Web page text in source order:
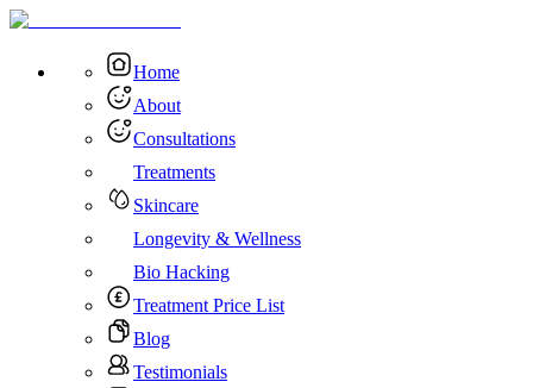
Home
About
Consultations
Treatments
Skincare
Longevity & Wellness
Bio Hacking
Treatment Price List
Blog
Testimonials